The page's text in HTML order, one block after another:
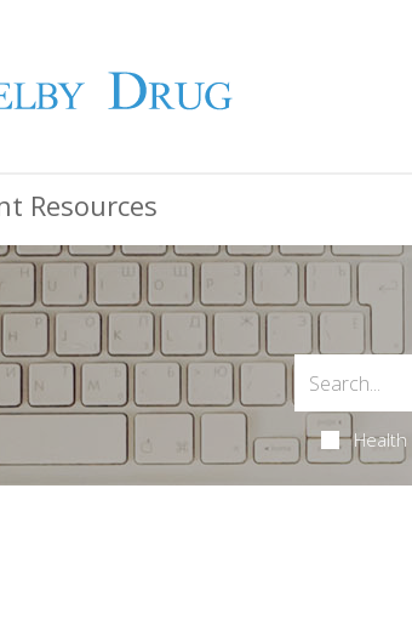
Resources
Health